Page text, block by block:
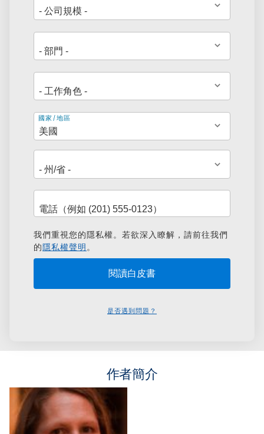
地
址
國家/地區
我們重視您的隱私權。若欲深入瞭解，請前往我們
的隱私權聲明 。
是否遇到問題？
作者簡介